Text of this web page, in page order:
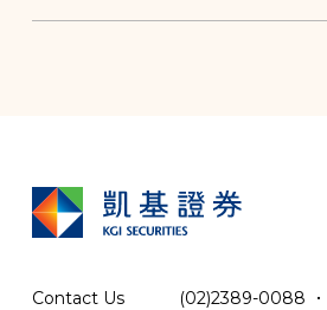
Contact Us (02)2389-0088 ．